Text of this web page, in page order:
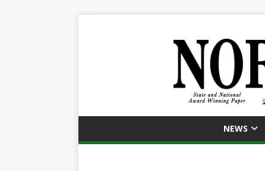
NEWS